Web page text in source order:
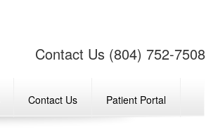
Contact Us Patient Portal
Contact Us (804) 752-7508